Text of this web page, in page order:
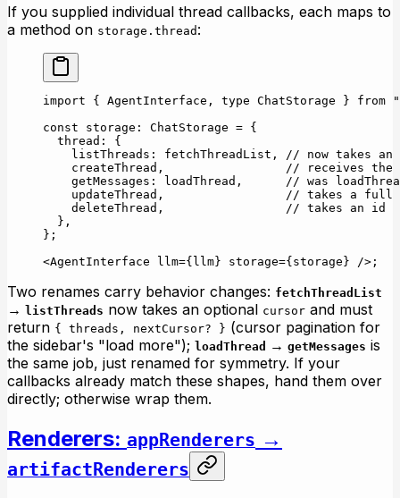
If you supplied individual thread callbacks, each maps to
a method on storage.thread :
import { AgentInterface, type ChatStorage } from
const storage : ChatStorage = {
  thread: {
    listThreads: fetchThreadList,
// now takes
    createThread,
// receives the
    getMessages: loadThread,
// was
    updateThread,
// takes a full
    deleteThread,
// takes an id
  },
};
<AgentInterface llm={llm} storage={storage} />;
Two renames carry behavior changes: fetchThreadList
→ listThreads now takes an optional cursor and must
return { threads, nextCursor? } (cursor pagination for
the sidebar's "load more"); loadThread → getMessages is
the same job, just renamed for symmetry. If your
callbacks already match these shapes, hand them over
directly; otherwise wrap them.
Renderers: appRenderers →
artifactRenderers